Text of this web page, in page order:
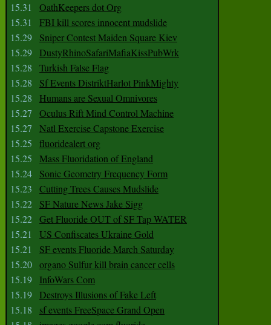
15.31
OathKeepers dot Org
15.31
FBI kill scores innocent mudslide
15.29
Sniper Contest Maiden Square Kiev
15.29 DustyRhinoSafariMafiaKissPubWrk
15.28
Turkish False Flag
15.28
Sf Events DistriktHarlot PinkMighty
15.28
Humans are Sexual Omnivores
15.27
Oculus Rift Mind Control Machine
15.27
Natl Exercise Capstone Exercise
15.25
fluoridealert org
15.25
Mass Fluoridation of England
15.24
Sonic Geometry Frequency Form
15.23
Cutting Trees Causes Mudslide
15.22
SF Nature News Jake Sigg
15.22 Get Fluoride OUT of SF Tap WATER
15.21
US Confiscates Ukraine Gold
15.21
SF events Fluoride March Saturday
15.20 organo Sulfur kill brain cancer cells
15.19
InfoWars Com
15.19 Destroys Illusions of Fake Left
15.18
sf events FreeSpace Grand Open